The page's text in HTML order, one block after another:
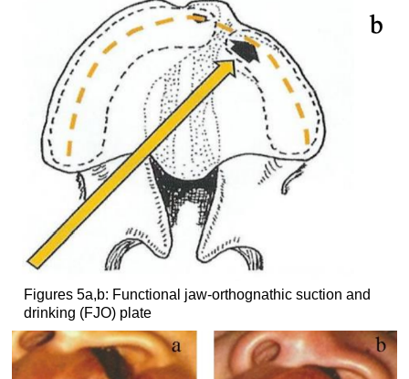
Figures 5a,b: Functional jaw-orthognathic suction and
drinking (FJO) plate